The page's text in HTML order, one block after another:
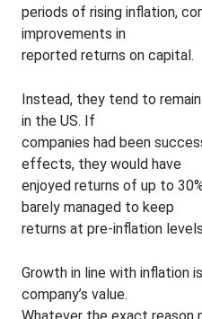
periods of rising inflation,
improvements in
reported returns on capital.
Instead, they tend to
in the US. If
companies had been
effects, they would have
enjoyed returns of up to
barely managed to keep
returns at pre-inflation
Growth in line with inflation
company’s value.